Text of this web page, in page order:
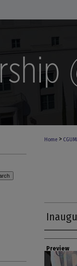
Home >
Creator
Preview